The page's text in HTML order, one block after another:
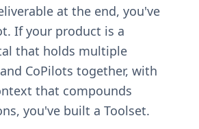
at the end, you've
If your product is a
that holds multiple
CoPilots together, with
that compounds
you've built a Toolset.